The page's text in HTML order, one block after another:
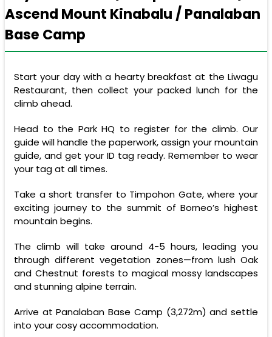
Ascend Mount Kinabalu / Panalaban
Base Camp
Start your day with a hearty breakfast at the Liwagu
Restaurant, then collect your packed lunch for the
climb ahead.
Head to the Park HQ to register for the climb. Our
guide will handle the paperwork, assign your mountain
guide, and get your ID tag ready. Remember to wear
your tag at all times.
Take a short transfer to Timpohon Gate, where your
exciting journey to the summit of Borneo’s highest
mountain begins.
The climb will take around 4-5 hours, leading you
through different vegetation zones—from lush Oak
and Chestnut forests to magical mossy landscapes
and stunning alpine terrain.
Arrive at Panalaban Base Camp (3,272m) and settle
into your cosy accommodation.